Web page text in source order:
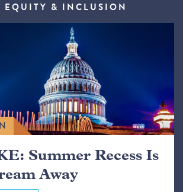
EQUITY & INCLUSION
Summer Recess Is
Away